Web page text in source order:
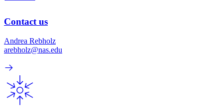
Contact us
Andrea Rebholz
arebholz@nas.edu